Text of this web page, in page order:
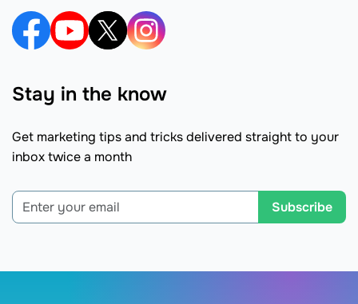
Stay in the know
Get marketing tips and tricks delivered straight to your
inbox twice a month
Subscribe